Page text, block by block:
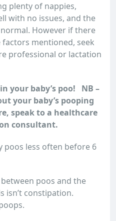
plenty of nappies,
with no issues, and the
However if there
mentioned, seek
professional or lactation
your baby’s poo! NB –
your baby’s pooping
speak to a healthcare
consultant.
poos less often before 6
poos and the
isn’t constipation.